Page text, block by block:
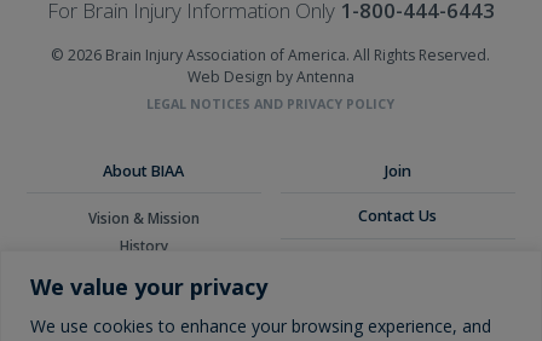
We value your privacy
We use cookies to enhance your browsing experience, and
For Brain Injury Information Only 1-800-444-6443
© 2026 Brain Injury Association of America. All Rights Reserved.
Web Design by Antenna
LEGAL NOTICES AND PRIVACY POLICY
About BIAA
Vision & Mission
History
Corporate Partners
Join
Contact Us